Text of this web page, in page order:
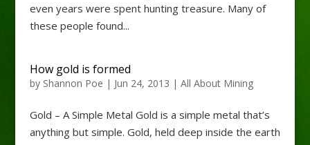
even years were spent hunting treasure. Many of
these people found...
How gold is formed
by Shannon Poe | Jun 24, 2013 | All About Mining
Gold – A Simple Metal Gold is a simple metal that’s
anything but simple. Gold, held deep inside the earth